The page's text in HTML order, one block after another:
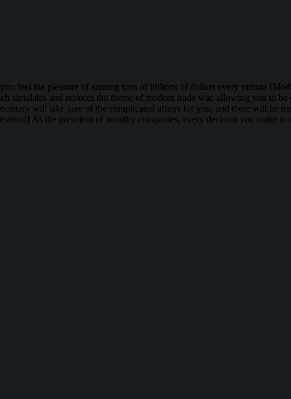
feel the pleasure of earning tons of billions of dollars every minute
and restores the theme of modern trade war, allowing you to
will take care of the complicated affairs for you, and there will be
As the president of wealthy companies, every decision you make is